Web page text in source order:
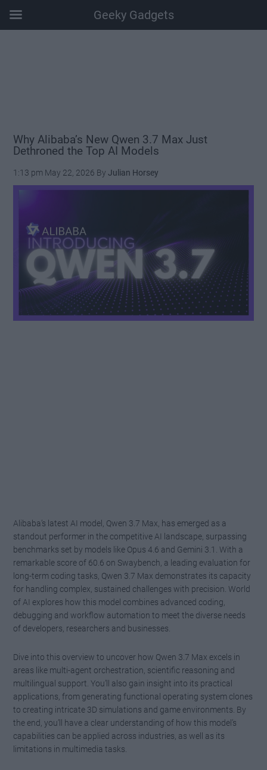
Why Alibaba’s New Qwen 3.7 Max Just
Dethroned the Top AI Models
1:13 pm May 22, 2026 ByJulian Horsey
Alibaba’s latest AI model, Qwen 3.7 Max, has emerged as a
standout performer in the competitive AI landscape, surpassing
benchmarks set by models like Opus 4.6 and Gemini 3.1. With a
remarkable score of 60.6 on Swaybench, a leading evaluation for
long-term coding tasks, Qwen 3.7 Max demonstrates its capacity
for handling complex, sustained challenges with precision. World
of AI explores how this model combines advanced coding,
debugging and workflow automation to meet the diverse needs
of developers, researchers and businesses.
Dive into this overview to uncover how Qwen 3.7 Max excels in
areas like multi-agent orchestration, scientific reasoning and
multilingual support. You’ll also gain insight into its practical
applications, from generating functional operating system clones
to creating intricate 3D simulations and game environments. By
the end, you’ll have a clear understanding of how this model’s
capabilities can be applied across industries, as well as its
limitations in multimedia tasks.
Geeky Gadgets